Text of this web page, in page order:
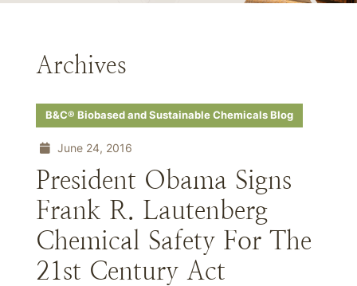
Archives
B&C® Biobased and Sustainable Chemicals Blog
June 24, 2016
President Obama Signs
Frank R. Lautenberg
Chemical Safety For The
21st Century Act